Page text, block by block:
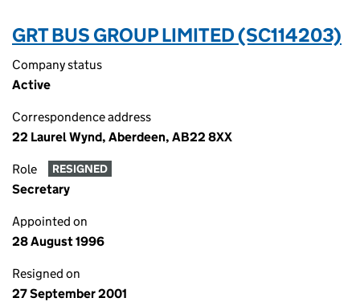
GRT BUS GROUP LIMITED (SC114203)
Company status
Active
Correspondence address
22 Laurel Wynd, Aberdeen, AB22 8XX
Role RESIGNED
Secretary
Appointed on
28 August 1996
Resigned on
27 September 2001